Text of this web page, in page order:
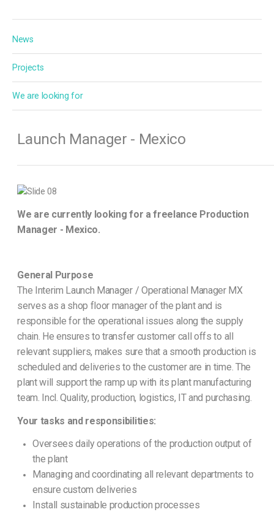
News
Projects
We are looking for
Launch Manager - Mexico
We are currently looking for a freelance Production
Manager - Mexico.
General Purpose
The Interim Launch Manager / Operational Manager MX
serves as a shop floor manager of the plant and is
responsible for the operational issues along the supply
chain. He ensures to transfer customer call offs to all
relevant suppliers, makes sure that a smooth production is
scheduled and deliveries to the customer are in time. The
plant will support the ramp up with its plant manufacturing
team. Incl. Quality, production, logistics, IT and purchasing.
Your tasks and responsibilities:
Oversees daily operations of the production output of
the plant
Managing and coordinating all relevant departments to
ensure custom deliveries
Install sustainable production processes